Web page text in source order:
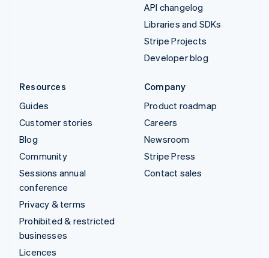
API changelog
Libraries and SDKs
Stripe Projects
Developer blog
Resources
Guides
Customer stories
Blog
Community
Sessions annual
conference
Privacy & terms
Prohibited & restricted
businesses
Licences
Company
Product roadmap
Careers
Newsroom
Stripe Press
Contact sales